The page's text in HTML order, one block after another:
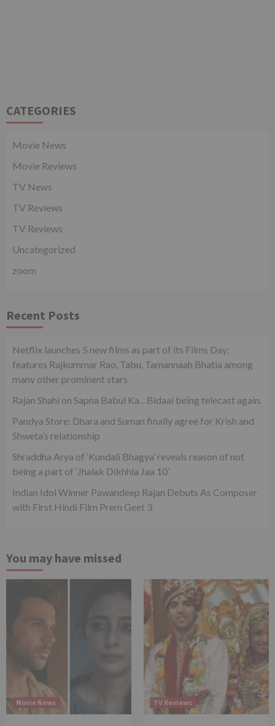
CATEGORIES
Movie News
Movie Reviews
TV News
TV Reviews
TV Reviews
Uncategorized
zoom
Recent Posts
Netflix launches 5 new films as part of its Films Day;
features Rajkummar Rao, Tabu, Tamannaah Bhatia among
many other prominent stars
Rajan Shahi on Sapna Babul Ka…Bidaai being telecast again.
Pandya Store: Dhara and Suman finally agree for Krish and
Shweta’s relationship
Shraddha Arya of ‘Kundali Bhagya’ reveals reason of not
being a part of ‘Jhalak Dikhhla Jaa 10’
Indian Idol Winner Pawandeep Rajan Debuts As Composer
with First Hindi Film Prem Geet 3
You may have missed
Movie News TV Reviews